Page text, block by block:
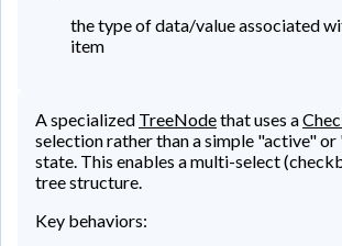
the type of data/value associated
item
A specialized TreeNodethat uses a
selection rather than a simple "active"
state. This enables a multi-select
tree structure.
Key behaviors: